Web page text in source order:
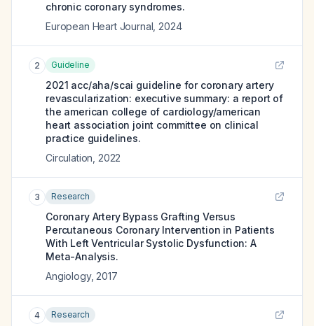
chronic coronary syndromes.
European Heart Journal 2024
2 Guideline
2021 acc/aha/scai guideline for coronary artery
revascularization: executive summary: a report of
the american college of cardiology/american
heart association joint committee on clinical
practice guidelines.
Circulation 2022
3 Research
Coronary Artery Bypass Grafting Versus
Percutaneous Coronary Intervention in Patients
With Left Ventricular Systolic Dysfunction: A
Meta-Analysis.
Angiology, 2017
4 Research